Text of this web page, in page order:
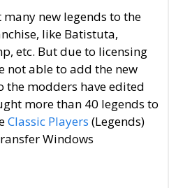
new legends to the
like Batistuta,
etc. But due to licensing
not able to add the new
the modders have edited
more than 40 legends to
Classic Players (Legends)
Windows